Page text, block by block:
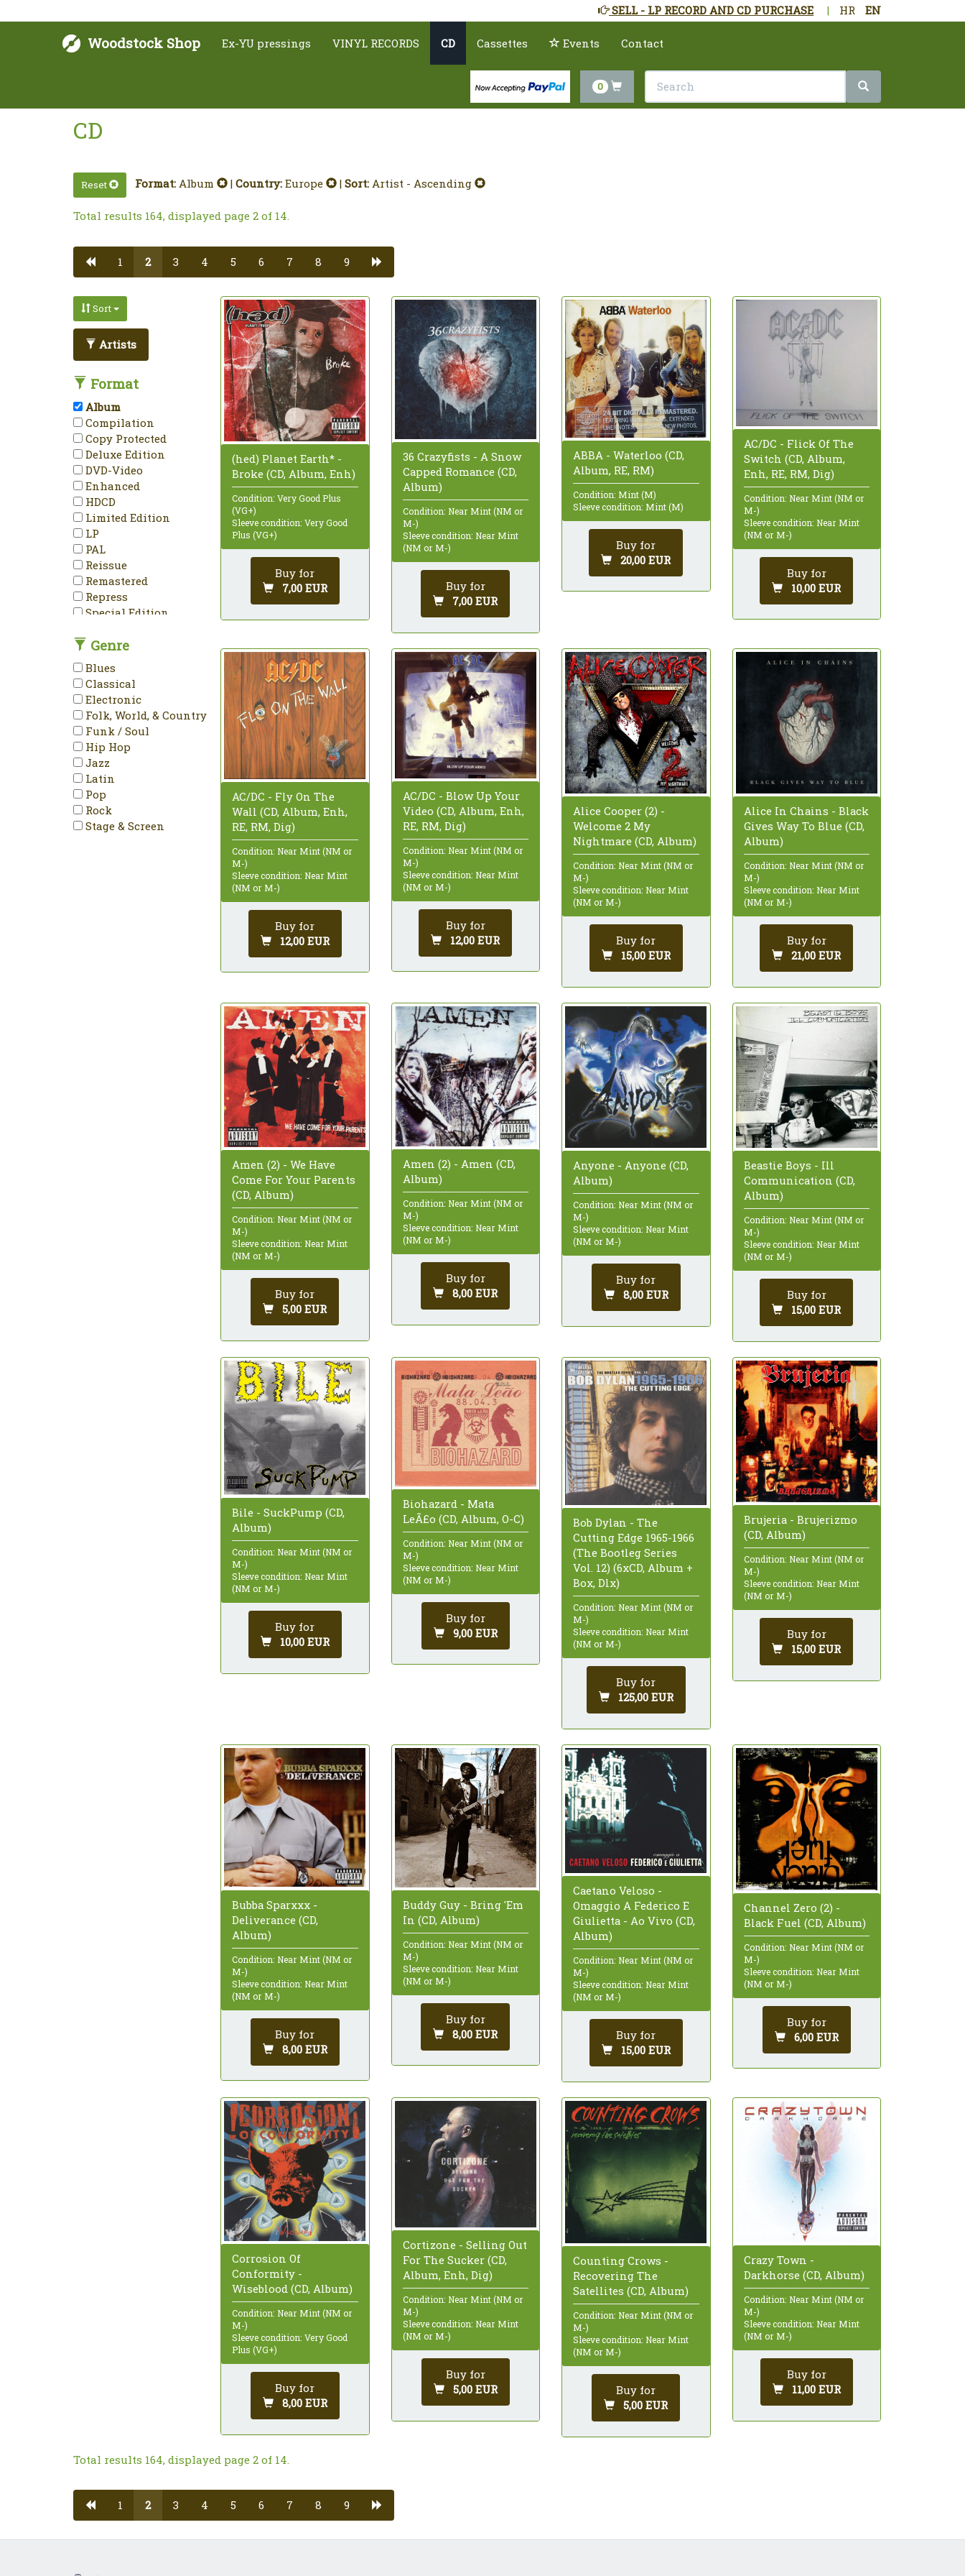
HR EN
|
SELL - LP RECORD AND CD PURCHASE
Woodstock Shop Ex-YU pressings VINYL RECORDS CD Cassettes Events Contact
0
CD
Reset Format: Album | Country: Europe | Sort: Artist - Ascending
Total results 164, displayed page 2 of 14.
1 2 3 4 5 6 7 8 9
Sort
Artists
Format
Album
Compilation
Copy Protected
Deluxe Edition
DVD-Video
Enhanced
HDCD
Limited Edition
LP
PAL
Reissue
Remastered
Repress
Special Edition
Unofficial Release
Genre
Blues
Classical
Electronic
Folk, World, & Country
Funk / Soul
Hip Hop
Jazz
Latin
Pop
Rock
Stage & Screen
(hed) Planet Earth* -
Broke (CD, Album, Enh)
Condition: Very Good Plus
(VG+)
Sleeve condition: Very Good
Plus (VG+)
Buy for
7,00 EUR
36 Crazyfists - A Snow
Capped Romance (CD,
Album)
Condition: Near Mint (NM or
M-)
Sleeve condition: Near Mint
(NM or M-)
Buy for
7,00 EUR
ABBA - Waterloo (CD,
Album, RE, RM)
Condition: Mint (M)
Sleeve condition: Mint (M)
Buy for
20,00 EUR
AC/DC - Flick Of The
Switch (CD, Album,
Enh, RE, RM, Dig)
Condition: Near Mint (NM or
M-)
Sleeve condition: Near Mint
(NM or M-)
Buy for
10,00 EUR
AC/DC - Fly On The
Wall (CD, Album, Enh,
RE, RM, Dig)
Condition: Near Mint (NM or
M-)
Sleeve condition: Near Mint
(NM or M-)
Buy for
12,00 EUR
AC/DC - Blow Up Your
Video (CD, Album, Enh,
RE, RM, Dig)
Condition: Near Mint (NM or
M-)
Sleeve condition: Near Mint
(NM or M-)
Buy for
12,00 EUR
Alice Cooper (2) -
Welcome 2 My
Nightmare (CD, Album)
Condition: Near Mint (NM or
M-)
Sleeve condition: Near Mint
(NM or M-)
Buy for
15,00 EUR
Alice In Chains - Black
Gives Way To Blue (CD,
Album)
Condition: Near Mint (NM or
M-)
Sleeve condition: Near Mint
(NM or M-)
Buy for
21,00 EUR
Amen (2) - We Have
Come For Your Parents
(CD, Album)
Condition: Near Mint (NM or
M-)
Sleeve condition: Near Mint
(NM or M-)
Buy for
5,00 EUR
Amen (2) - Amen (CD,
Album)
Condition: Near Mint (NM or
M-)
Sleeve condition: Near Mint
(NM or M-)
Buy for
8,00 EUR
Anyone - Anyone (CD,
Album)
Condition: Near Mint (NM or
M-)
Sleeve condition: Near Mint
(NM or M-)
Buy for
8,00 EUR
Beastie Boys - Ill
Communication (CD,
Album)
Condition: Near Mint (NM or
M-)
Sleeve condition: Near Mint
(NM or M-)
Buy for
15,00 EUR
Bile - SuckPump (CD,
Album)
Condition: Near Mint (NM or
M-)
Sleeve condition: Near Mint
(NM or M-)
Buy for
10,00 EUR
Biohazard - Mata
LeÃ£o (CD, Album, O-C)
Condition: Near Mint (NM or
M-)
Sleeve condition: Near Mint
(NM or M-)
Buy for
9,00 EUR
Bob Dylan - The
Cutting Edge 1965-1966
(The Bootleg Series
Vol. 12) (6xCD, Album +
Box, Dlx)
Condition: Near Mint (NM or
M-)
Sleeve condition: Near Mint
(NM or M-)
Buy for
125,00 EUR
Brujeria - Brujerizmo
(CD, Album)
Condition: Near Mint (NM or
M-)
Sleeve condition: Near Mint
(NM or M-)
Buy for
15,00 EUR
Bubba Sparxxx -
Deliverance (CD,
Album)
Condition: Near Mint (NM or
M-)
Sleeve condition: Near Mint
(NM or M-)
Buy for
8,00 EUR
Buddy Guy - Bring 'Em
In (CD, Album)
Condition: Near Mint (NM or
M-)
Sleeve condition: Near Mint
(NM or M-)
Buy for
8,00 EUR
Caetano Veloso -
Omaggio A Federico E
Giulietta - Ao Vivo (CD,
Album)
Condition: Near Mint (NM or
M-)
Sleeve condition: Near Mint
(NM or M-)
Buy for
15,00 EUR
Channel Zero (2) -
Black Fuel (CD, Album)
Condition: Near Mint (NM or
M-)
Sleeve condition: Near Mint
(NM or M-)
Buy for
6,00 EUR
Corrosion Of
Conformity -
Wiseblood (CD, Album)
Condition: Near Mint (NM or
M-)
Sleeve condition: Very Good
Plus (VG+)
Buy for
8,00 EUR
Cortizone - Selling Out
For The Sucker (CD,
Album, Enh, Dig)
Condition: Near Mint (NM or
M-)
Sleeve condition: Near Mint
(NM or M-)
Buy for
5,00 EUR
Counting Crows -
Recovering The
Satellites (CD, Album)
Condition: Near Mint (NM or
M-)
Sleeve condition: Near Mint
(NM or M-)
Buy for
5,00 EUR
Crazy Town -
Darkhorse (CD, Album)
Condition: Near Mint (NM or
M-)
Sleeve condition: Near Mint
(NM or M-)
Buy for
11,00 EUR
Total results 164, displayed page 2 of 14.
1 2 3 4 5 6 7 8 9